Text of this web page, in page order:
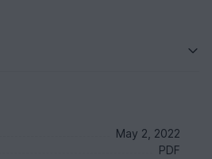
May 2, 2022
PDF